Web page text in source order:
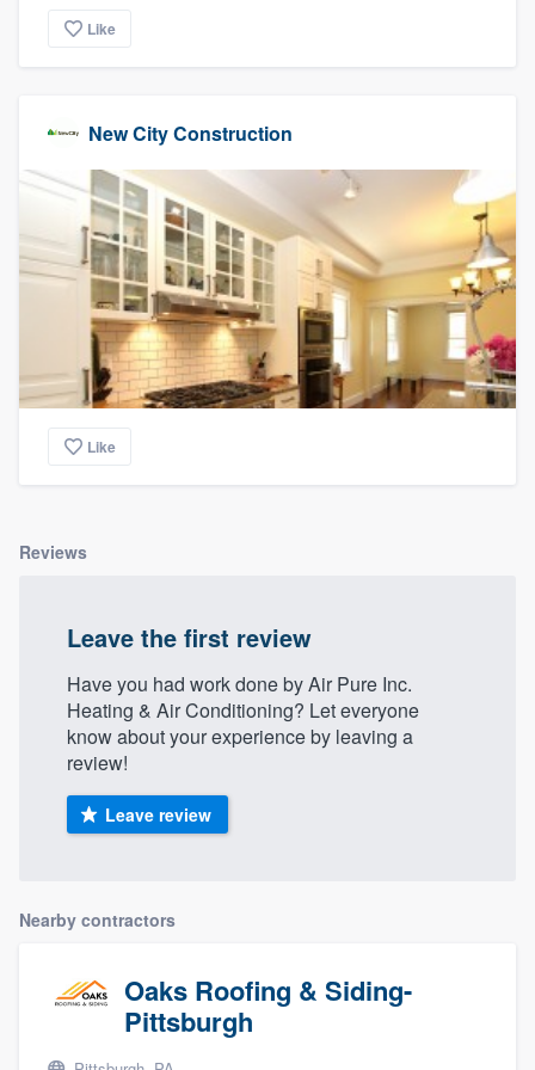
Like
New City Construction
Like
Reviews
Leave the first review
Have you had work done by Air Pure Inc.
Heating & Air Conditioning? Let everyone
know about your experience by leaving a
review!
Leave review
Nearby contractors
Oaks Roofing & Siding-
Pittsburgh